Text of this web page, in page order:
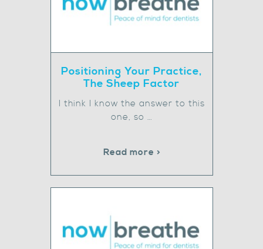
Positioning Your Practice,
The Sheep Factor
I think I know the answer to this
one, so …
Read more >